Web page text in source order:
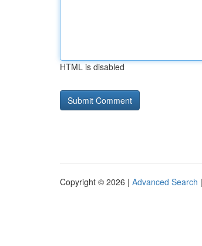
HTML is disabled
Copyright © 2026 | Advanced Search |